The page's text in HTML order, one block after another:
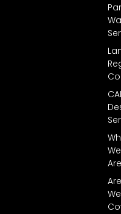
We
We